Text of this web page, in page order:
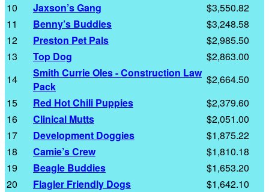
10
Jaxson’s Gang
$3,550.82
11
Benny’s Buddies
$3,248.58
12
Preston Pet Pals
$2,985.50
13
Top Dog
$2,863.00
14
Smith Currie Oles - Construction Law
Pack
$2,664.50
15
Red Hot Chili Puppies
$2,379.60
16
Clinical Mutts
$2,051.00
17
Development Doggies
$1,875.22
18
Camie’s Crew
$1,810.18
19
Beagle Buddies
$1,653.20
20
Flagler Friendly Dogs
$1,642.10